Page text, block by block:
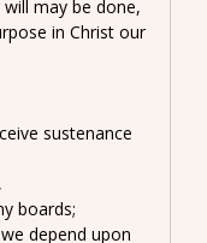
may be done,
in Christ our
sustenance
boards;
depend upon